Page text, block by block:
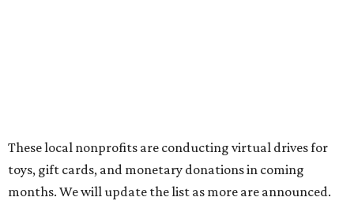
clients' holiday needs and wishes. Once "Santa Sack" gifts
are delivered, they will be set up in a fun shopping
experience for families in SafeHaven’s transitional housing